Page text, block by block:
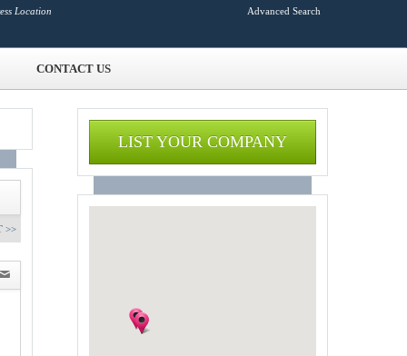
Location Advanced Search
CONTACT US
>>
LIST YOUR COMPANY